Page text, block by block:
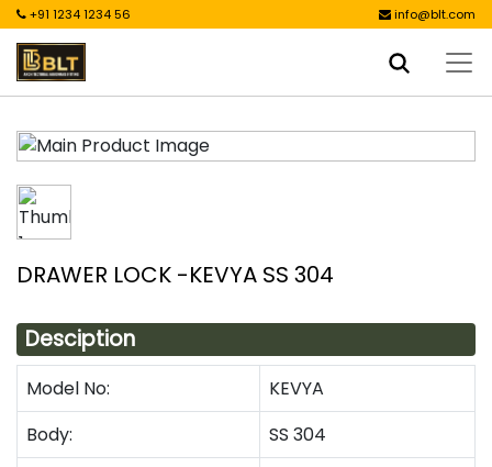
+91 1234 1234 56 info@blt.com
DRAWER LOCK -KEVYA SS 304
Desciption
Model No:
KEVYA
Body:
SS 304